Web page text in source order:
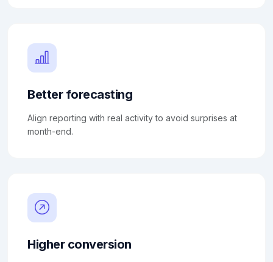
Better forecasting
Align reporting with real activity to avoid surprises at
month-end.
Higher conversion